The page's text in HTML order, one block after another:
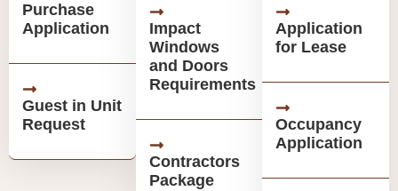
Purchase
Application
Guest in Unit
Request
Impact
Windows
and Doors
Requirements
Contractors
Package
Application
for Lease
Occupancy
Application